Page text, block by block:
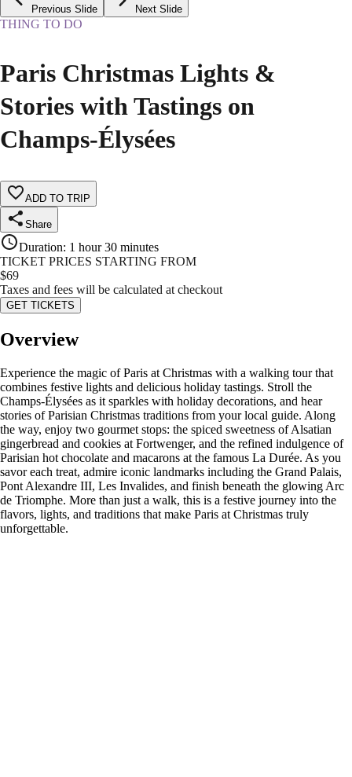
Previous Slide Next Slide
THING TO DO
Paris Christmas Lights &
Stories with Tastings on
Champs-Élysées
ADD TO TRIP
Share
Duration: 1 hour 30 minutes
TICKET PRICES STARTING FROM
$69
Taxes and fees will be calculated at checkout
GET TICKETS
Overview
Experience the magic of Paris at Christmas with a walking tour that
combines festive lights and delicious holiday tastings. Stroll the
Champs-Élysées as it sparkles with holiday decorations, and hear
stories of Parisian Christmas traditions from your local guide. Along
the way, enjoy two gourmet stops: the spiced sweetness of Alsatian
gingerbread and cookies at Fortwenger, and the refined indulgence of
Parisian hot chocolate and macarons at the famous La Durée. As you
savor each treat, admire iconic landmarks including the Grand Palais,
Pont Alexandre III, Les Invalides, and finish beneath the glowing Arc
de Triomphe. More than just a walk, this is a festive journey into the
flavors, lights, and traditions that make Paris at Christmas truly
unforgettable.